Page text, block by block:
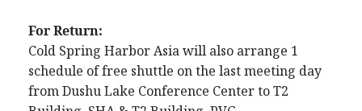
For Return:
Cold Spring Harbor Asia will also arrange 1
schedule of free shuttle on the last meeting day
from Dushu Lake Conference Center to T2